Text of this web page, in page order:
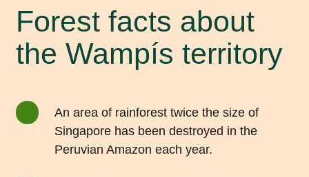
Forest facts about
the Wampís territory
An area of rainforest twice the size of
Singapore has been destroyed in the
Peruvian Amazon each year.